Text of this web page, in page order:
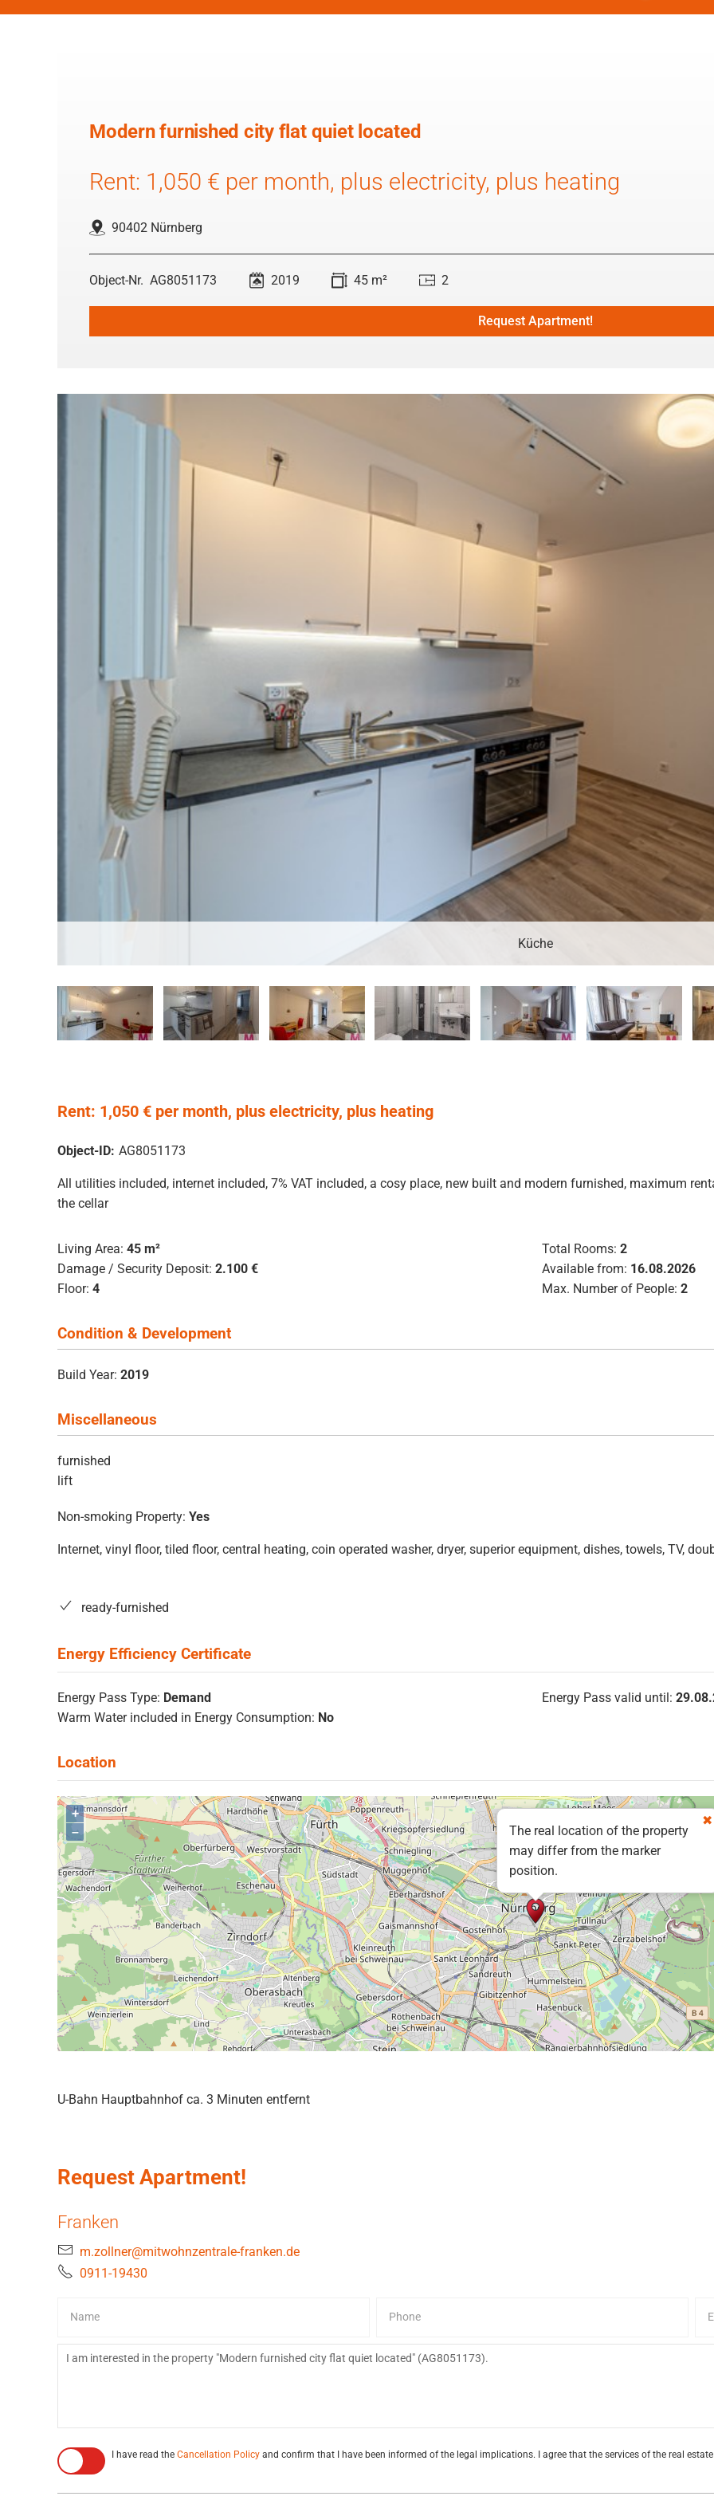
Modern furnished city flat quiet located
Rent: 1,050 € per month, plus electricity, plus heating
90402 Nürnberg
AG8051173 2019 45 m² 2
Request Apartment!
Küche
Rent: 1,050 € per month, plus electricity, plus heating
Object-ID: AG8051173
All utilities included, internet included, 7% VAT included, a cosy place, new built and modern furnished, maximum
the cellar
Living Area: 45 m² Total Rooms: 2
Damage / Security Deposit: 2.100 € Available from: 16.08.2026
Floor: 4 Max. Number of People: 2
Condition & Development
Build Year: 2019
Miscellaneous
furnished
lift
Non-smoking Property: Yes
Internet, vinyl floor, tiled floor, central heating, coin operated washer, dryer, superior equipment, dishes, towels, TV,
ready-furnished
Energy Pass Type: Demand Energy Pass valid until:
Warm Water included in Energy Consumption: No
The real location of the property
may differ from the marker
position.
+
–
U-Bahn Hauptbahnhof ca. 3 Minuten entfernt
Request Apartment!
Franken
m.zollner@mitwohnzentrale-franken.de
0911-19430
I have read the Cancellation Policy and confirm that I have been informed of the legal implications. I agree that the services of the real